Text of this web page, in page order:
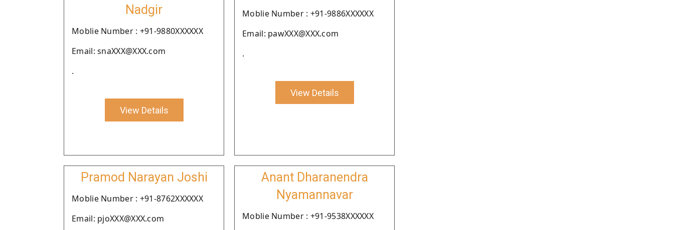
Nadgir
Moblie Number : +91-9880XXXXXX
Email: snaXXX@XXX.com
.
View Details
Moblie Number : +91-9886XXXXXX
Email: pawXXX@XXX.com
.
View Details
Pramod Narayan Joshi
Moblie Number : +91-8762XXXXXX
Email: pjoXXX@XXX.com
Anant Dharanendra
Nyamannavar
Moblie Number : +91-9538XXXXXX